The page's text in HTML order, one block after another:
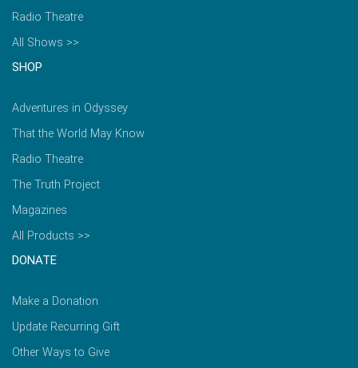
Radio Theatre
All Shows >>
SHOP
Adventures in Odyssey
That the World May Know
Radio Theatre
The Truth Project
Magazines
All Products >>
DONATE
Make a Donation
Update Recurring Gift
Other Ways to Give